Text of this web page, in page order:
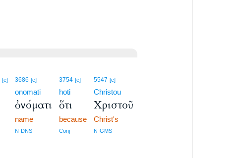
[e] 3686 [e]
onomati
ὀνόματι
name
N-DNS
3754 [e]
hoti
ὅτι
because
Conj
5547 [e]
Christou
Χριστοῦ
Christ's
N-GMS